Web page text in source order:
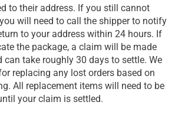
to their address. If you still cannot
will need to call the shipper to notify
to your address within 24 hours. If
the package, a claim will be made
can take roughly 30 days to settle. We
replacing any lost orders based on
All replacement items will need to be
your claim is settled.